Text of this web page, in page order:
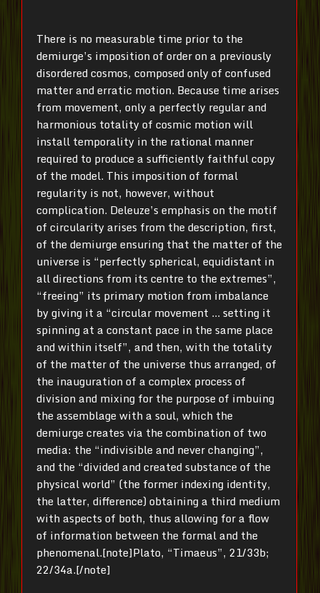
There is no measurable time prior to the
demiurge’s imposition of order on a previously
disordered cosmos, composed only of confused
matter and erratic motion. Because time arises
from movement, only a perfectly regular and
harmonious totality of cosmic motion will
install temporality in the rational manner
required to produce a sufficiently faithful copy
of the model. This imposition of formal
regularity is not, however, without
complication. Deleuze’s emphasis on the motif
of circularity arises from the description, first,
of the demiurge ensuring that the matter of the
universe is “perfectly spherical, equidistant in
all directions from its centre to the extremes”,
“freeing” its primary motion from imbalance
by giving it a “circular movement … setting it
spinning at a constant pace in the same place
and within itself”, and then, with the totality
of the matter of the universe thus arranged, of
the inauguration of a complex process of
division and mixing for the purpose of imbuing
the assemblage with a soul, which the
demiurge creates via the combination of two
media: the “indivisible and never changing”,
and the “divided and created substance of the
physical world” (the former indexing identity,
the latter, difference) obtaining a third medium
with aspects of both, thus allowing for a flow
of information between the formal and the
phenomenal.[note]Plato, “Timaeus”, 21/33b;
22/34a.[/note]